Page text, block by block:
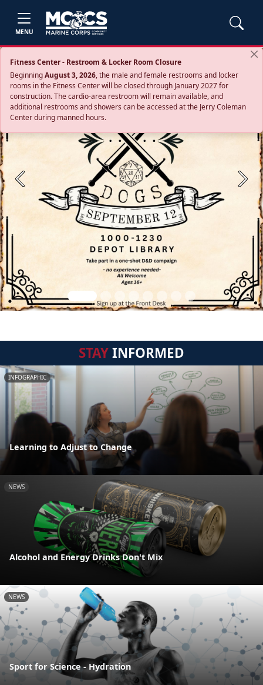
MENU
Fitness Center - Restroom & Locker Room Closure
BeginningAugust 3, 2026, the male and female restrooms and locker
rooms in the Fitness Center will be closed through January 2027 for
construction. The cardio‑area restroom will remain available, and
additional restrooms and showers can be accessed at the Jerry Coleman
Center during manned hours.
Previous Next
STAYINFORMED
INFOGRAPHIC
Learning to Adjust to Change
NEWS
Alcohol and Energy Drinks Don't Mix
NEWS
Sport for Science - Hydration